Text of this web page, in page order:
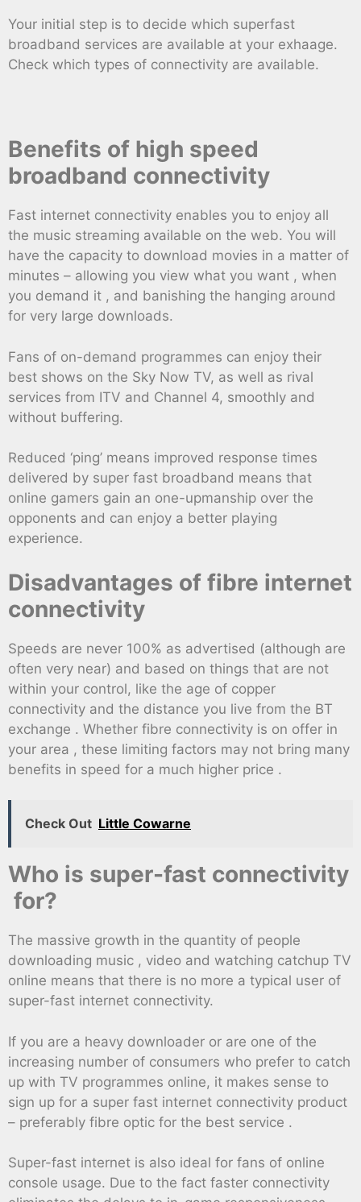
Your initial step is to decide which superfast
broadband services are available at your exhaage.
Check which types of connectivity are available.
Benefits of high speed
broadband connectivity
Fast internet connectivity enables you to enjoy all
the music streaming available on the web. You will
have the capacity to download movies in a matter of
minutes – allowing you view what you want , when
you demand it , and banishing the hanging around
for very large downloads.
Fans of on-demand programmes can enjoy their
best shows on the Sky Now TV, as well as rival
services from ITV and Channel 4, smoothly and
without buffering.
Reduced ‘ping’ means improved response times
delivered by super fast broadband means that
online gamers gain an one-upmanship over the
opponents and can enjoy a better playing
experience.
Disadvantages of fibre internet
connectivity
Speeds are never 100% as advertised (although are
often very near) and based on things that are not
within your control, like the age of copper
connectivity and the distance you live from the BT
exchange . Whether fibre connectivity is on offer in
your area , these limiting factors may not bring many
benefits in speed for a much higher price .
Check Out Little Cowarne
Who is super-fast connectivity
for?
The massive growth in the quantity of people
downloading music , video and watching catchup TV
online means that there is no more a typical user of
super-fast internet connectivity.
If you are a heavy downloader or are one of the
increasing number of consumers who prefer to catch
up with TV programmes online, it makes sense to
sign up for a super fast internet connectivity product
– preferably fibre optic for the best service .
Super-fast internet is also ideal for fans of online
console usage. Due to the fact faster connectivity